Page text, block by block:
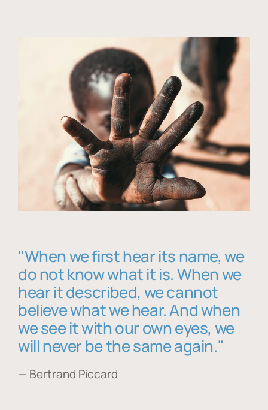
"When we first hear its name, we
do not know what it is. When we
hear it described, we cannot
believe what we hear. And when
we see it with our own eyes, we
will never be the same again."
— Bertrand Piccard